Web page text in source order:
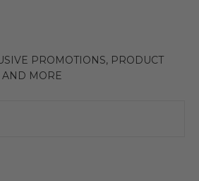
PROMOTIONS, PRODUCT
MORE